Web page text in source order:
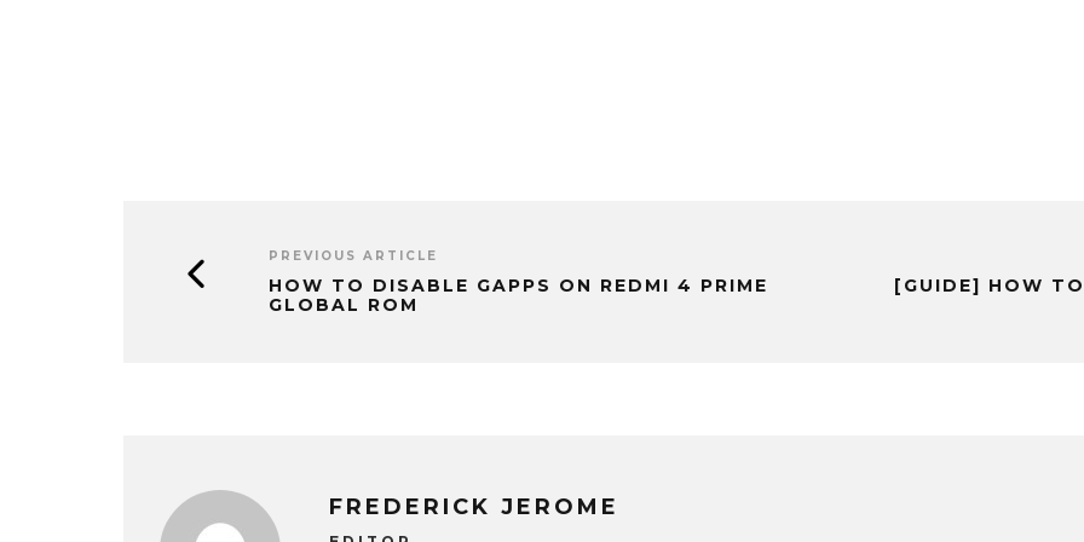
PREVIOUS ARTICLE
HOW TO DISABLE GAPPS ON REDMI 4 PRIME
GLOBAL ROM
[GUIDE] HOW
FREDERICK JEROME